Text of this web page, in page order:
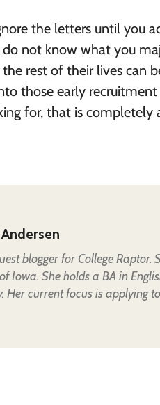
the letters until you
not know what you
rest of their lives can
those early
for, that is completely
blogger for College Raptor.
Iowa. She holds a BA in
Her current focus is applying